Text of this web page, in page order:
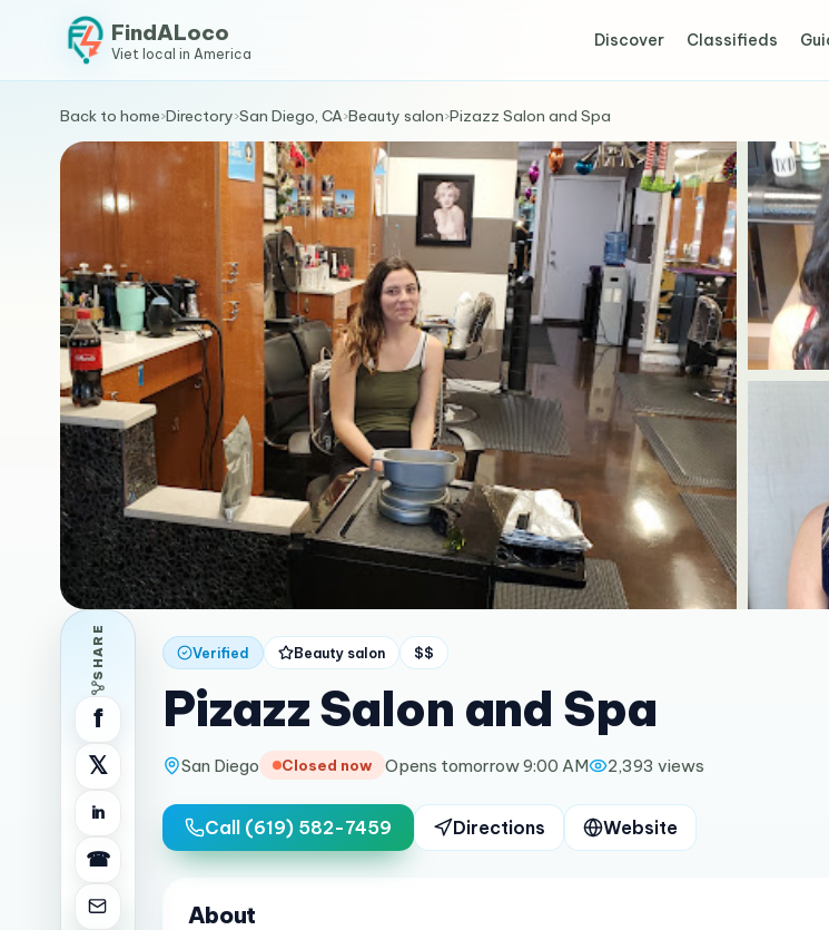
FindALoco
Viet local in America
Discover Classifieds
Back to home›Directory›San Diego, CA›Beauty salon›Pizazz Salon and Spa
SHARE
f
𝕏
in
☎
Verified Beauty salon $$
Pizazz Salon and Spa
San Diego Closed now Opens tomorrow 9:00 AM 2,393 views
Call (619) 582-7459 Directions Website
About